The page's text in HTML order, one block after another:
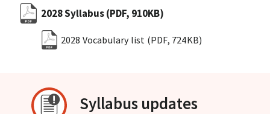
2028 Syllabus(PDF, 910KB)
2028 Vocabulary list (PDF, 724KB)
Syllabus updates